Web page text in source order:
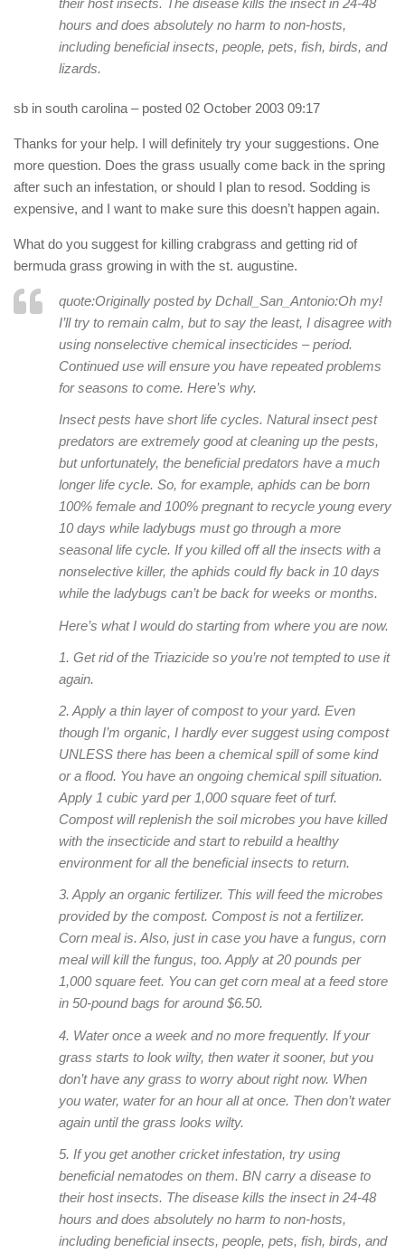
their host insects. The disease kills the insect in 24-48
hours and does absolutely no harm to non-hosts,
including beneficial insects, people, pets, fish, birds, and
lizards.
sb in south carolina – posted 02 October 2003 09:17
Thanks for your help. I will definitely try your suggestions. One
more question. Does the grass usually come back in the spring
after such an infestation, or should I plan to resod. Sodding is
expensive, and I want to make sure this doesn’t happen again.
What do you suggest for killing crabgrass and getting rid of
bermuda grass growing in with the st. augustine.
quote:Originally posted by Dchall_San_Antonio:Oh my!
I’ll try to remain calm, but to say the least, I disagree with
using nonselective chemical insecticides – period.
Continued use will ensure you have repeated problems
for seasons to come. Here’s why.
Insect pests have short life cycles. Natural insect pest
predators are extremely good at cleaning up the pests,
but unfortunately, the beneficial predators have a much
longer life cycle. So, for example, aphids can be born
100% female and 100% pregnant to recycle young every
10 days while ladybugs must go through a more
seasonal life cycle. If you killed off all the insects with a
nonselective killer, the aphids could fly back in 10 days
while the ladybugs can’t be back for weeks or months.
Here’s what I would do starting from where you are now.
1. Get rid of the Triazicide so you’re not tempted to use it
again.
2. Apply a thin layer of compost to your yard. Even
though I’m organic, I hardly ever suggest using compost
UNLESS there has been a chemical spill of some kind
or a flood. You have an ongoing chemical spill situation.
Apply 1 cubic yard per 1,000 square feet of turf.
Compost will replenish the soil microbes you have killed
with the insecticide and start to rebuild a healthy
environment for all the beneficial insects to return.
3. Apply an organic fertilizer. This will feed the microbes
provided by the compost. Compost is not a fertilizer.
Corn meal is. Also, just in case you have a fungus, corn
meal will kill the fungus, too. Apply at 20 pounds per
1,000 square feet. You can get corn meal at a feed store
in 50-pound bags for around $6.50.
4. Water once a week and no more frequently. If your
grass starts to look wilty, then water it sooner, but you
don’t have any grass to worry about right now. When
you water, water for an hour all at once. Then don’t water
again until the grass looks wilty.
5. If you get another cricket infestation, try using
beneficial nematodes on them. BN carry a disease to
their host insects. The disease kills the insect in 24-48
hours and does absolutely no harm to non-hosts,
including beneficial insects, people, pets, fish, birds, and